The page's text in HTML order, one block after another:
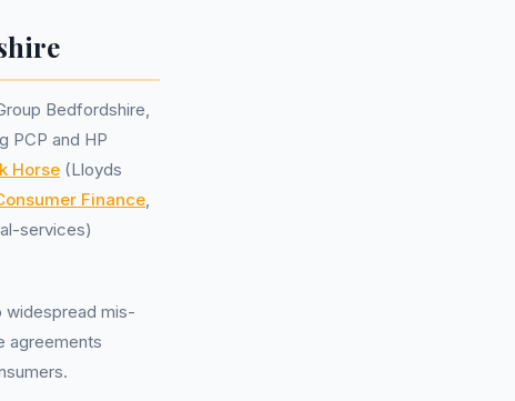
Bedfordshire,
PCP and HP
Horse (Lloyds
Finance,
services)
widespread mis-
agreements